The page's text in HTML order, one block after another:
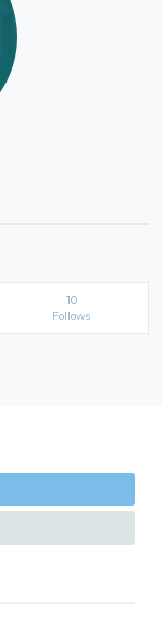
10
Follows